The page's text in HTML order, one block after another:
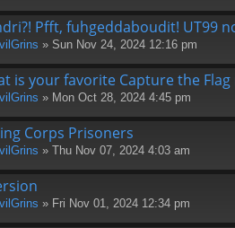
Pfft, fuhgeddaboudit! UT99
» Sun Nov 24, 2024 12:16 pm
is your favorite Capture the Flag
» Mon Oct 28, 2024 4:45 pm
Corps Prisoners
» Thu Nov 07, 2024 4:03 am
» Fri Nov 01, 2024 12:34 pm